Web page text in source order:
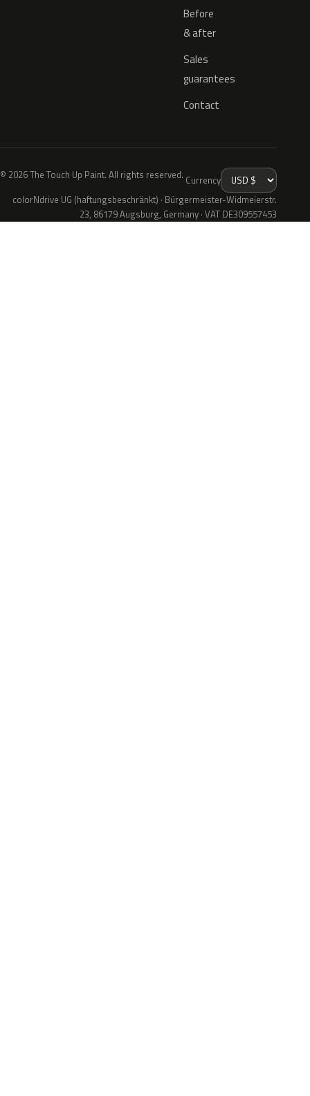
Before
& after
Sales
guarantees
Contact
© 2026 The Touch Up Paint. All rights reserved. Currency
colorNdrive UG (haftungsbeschränkt) · Bürgermeister-Widmeierstr.
23, 86179 Augsburg, Germany · VAT DE309557453